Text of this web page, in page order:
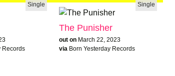
Single
Records
Single
The Punisher
out on March 22, 2023
via Born Yesterday Records